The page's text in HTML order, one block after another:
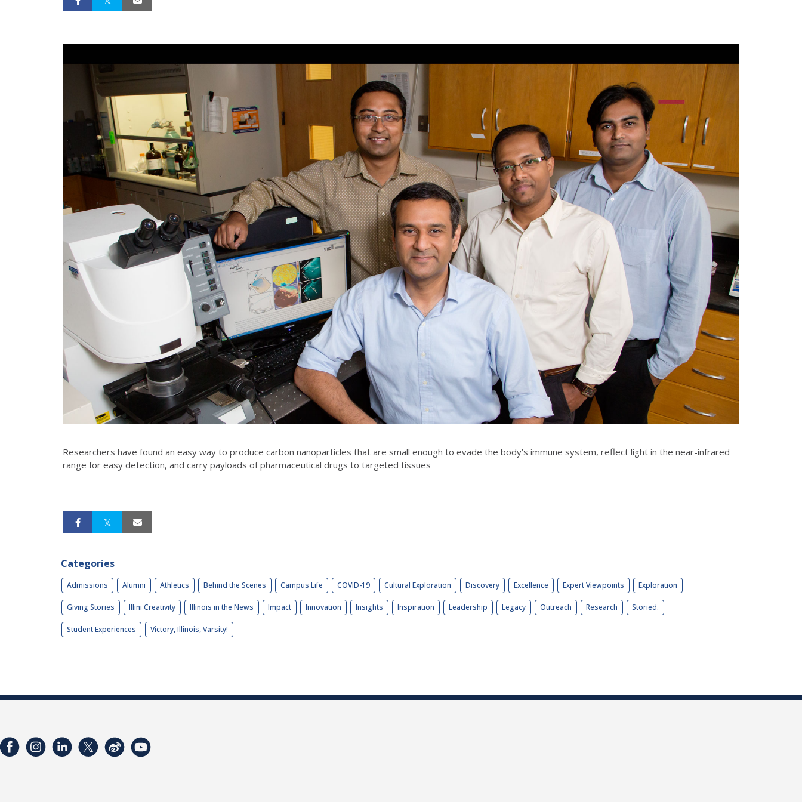
Researchers have found an easy way to produce carbon nanoparticles that are small enough to evade the body’s immune system, reflect light in the near-infrared
range for easy detection, and carry payloads of pharmaceutical drugs to targeted tissues
Categories
Admissions Alumni Athletics Behind the Scenes Campus Life COVID-19 Cultural Exploration Discovery Excellence Expert Viewpoints Exploration
Giving Stories Illini Creativity Illinois in the News Impact Innovation Insights Inspiration Leadership Legacy Outreach Research Storied.
Student Experiences Victory, Illinois, Varsity!